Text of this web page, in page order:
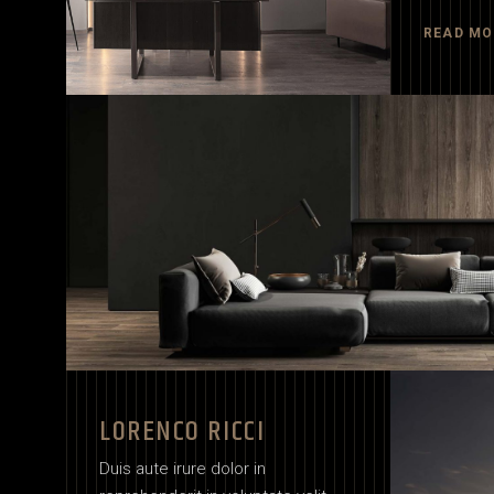
READ
LORENCO RICCI
Duis aute irure dolor in